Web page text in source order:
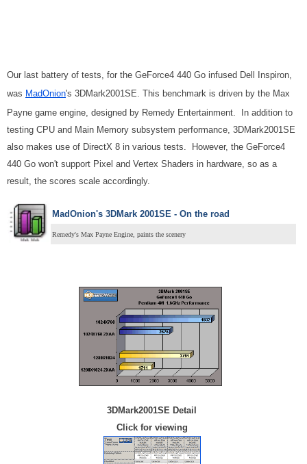
Our last battery of tests, for the GeForce4 440 Go infused Dell Inspiron,
was MadOnion's 3DMark2001SE. This benchmark is driven by the Max
Payne game engine, designed by Remedy Entertainment. In addition to
testing CPU and Main Memory subsystem performance, 3DMark2001SE
also makes use of DirectX 8 in various tests. However, the GeForce4
440 Go won't support Pixel and Vertex Shaders in hardware, so as a
result, the scores scale accordingly.
MadOnion's 3DMark 2001SE - On the road
Remedy's Max Payne Engine, paints the scenery
3DMark2001SE Detail
Click for viewing